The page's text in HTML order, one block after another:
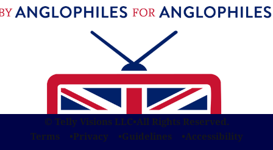
© Telly Visions LLC•All Rights Reserved.
Terms
Privacy Guidelines Accessibility